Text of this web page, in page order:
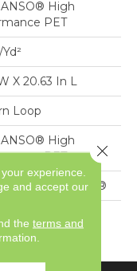
High
PET
X 20.63 In L
Loop
High
PET
SoftBac®
experience.
and accept our
the terms and
Close